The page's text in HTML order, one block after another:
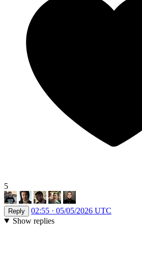
5
Reply
02:55 · 05/05/2026 UTC
Show replies